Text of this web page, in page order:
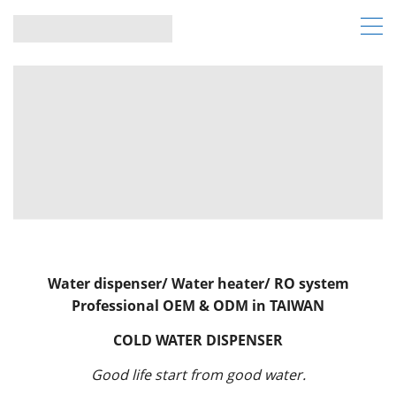
Water dispenser/ Water heater/ RO system
Professional OEM & ODM in TAIWAN
COLD WATER DISPENSER
Good life start from good water.